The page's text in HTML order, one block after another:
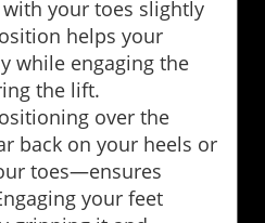
your toes slightly
helps your
while engaging the
the lift.
over the
back on your heels or
toes—ensures
your feet